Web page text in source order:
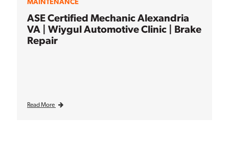
MAINTENANCE
ASE Certified Mechanic Alexandria
VA | Wiygul Automotive Clinic | Brake
Repair
Read More